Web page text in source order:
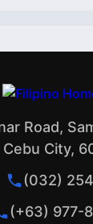
Road,
Cebu City,
(032)
(+63) 977-